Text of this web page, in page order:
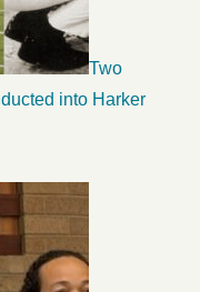
Two
into Harker